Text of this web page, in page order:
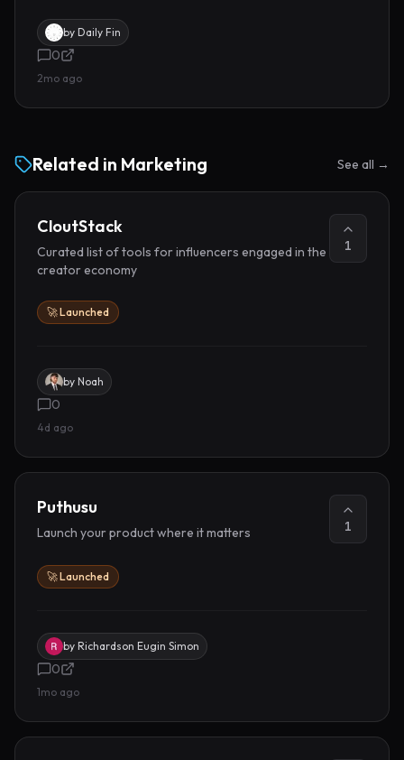
by Daily Fin
0
2mo ago
Related in Marketing See all →
CloutStack
Curated list of tools for influencers engaged in the
creator economy
1
🚀 Launched
by Noah
0
4d ago
Puthusu
Launch your product where it matters 1
🚀 Launched
by Richardson Eugin Simon
0
1mo ago